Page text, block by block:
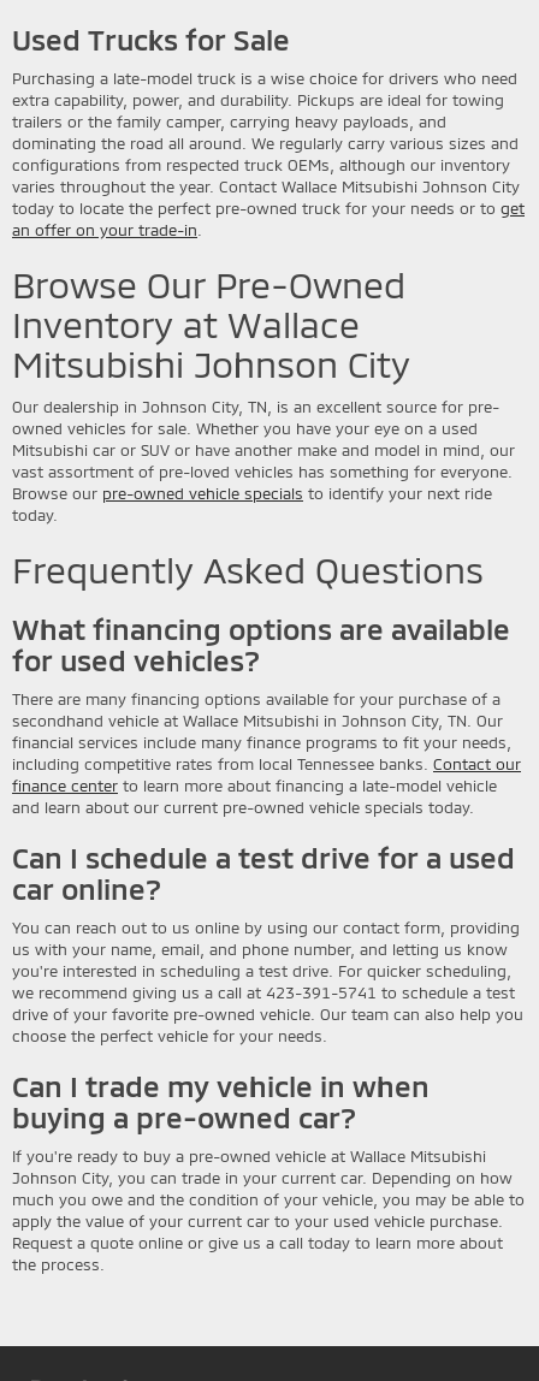
Used Trucks for Sale
Purchasing a late-model truck is a wise choice for drivers who need
extra capability, power, and durability. Pickups are ideal for towing
trailers or the family camper, carrying heavy payloads, and
dominating the road all around. We regularly carry various sizes and
configurations from respected truck OEMs, although our inventory
varies throughout the year. Contact Wallace Mitsubishi Johnson City
today to locate the perfect pre-owned truck for your needs or to get
an offer on your trade-in
Browse Our Pre-Owned
Inventory at Wallace
Mitsubishi Johnson City
Our dealership in Johnson City, TN, is an excellent source for pre-
owned vehicles for sale. Whether you have your eye on a used
Mitsubishi car or SUV or have another make and model in mind, our
vast assortment of pre-loved vehicles has something for everyone.
Browse our pre-owned vehicle specials to identify your next ride
today.
Frequently Asked Questions
What financing options are available
for used vehicles?
There are many financing options available for your purchase of a
secondhand vehicle at Wallace Mitsubishi in Johnson City, TN. Our
financial services include many finance programs to fit your needs,
including competitive rates from local Tennessee banks. Contact our
finance center to learn more about financing a late-model vehicle
and learn about our current pre-owned vehicle specials today.
Can I schedule a test drive for a used
car online?
You can reach out to us online by using our contact form, providing
us with your name, email, and phone number, and letting us know
you're interested in scheduling a test drive. For quicker scheduling,
we recommend giving us a call at 423-391-5741 to schedule a test
drive of your favorite pre-owned vehicle. Our team can also help you
choose the perfect vehicle for your needs.
Can I trade my vehicle in when
buying a pre-owned car?
If you're ready to buy a pre-owned vehicle at Wallace Mitsubishi
Johnson City, you can trade in your current car. Depending on how
much you owe and the condition of your vehicle, you may be able to
apply the value of your current car to your used vehicle purchase.
Request a quote online or give us a call today to learn more about
the process.